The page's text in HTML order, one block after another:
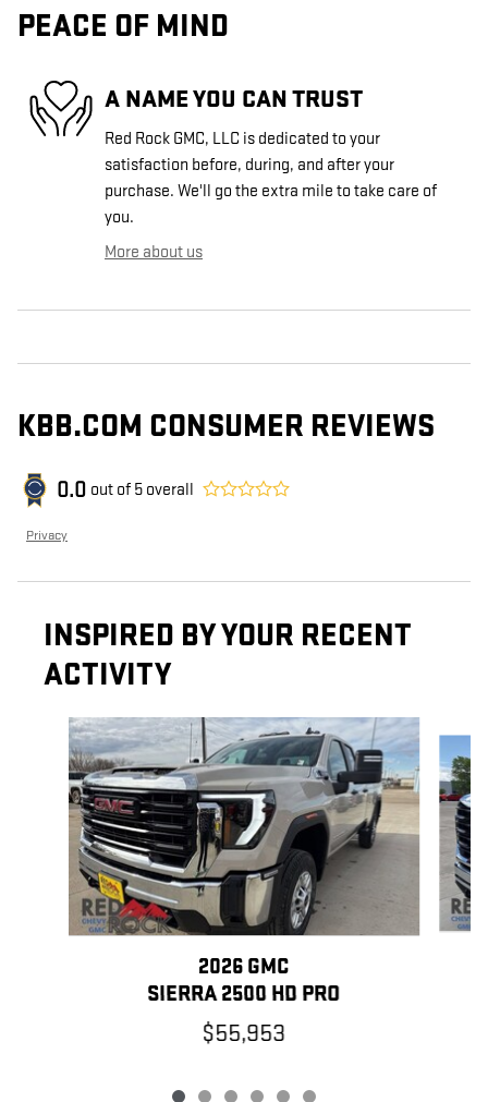
PEACE OF MIND
A NAME YOU CAN TRUST
Red Rock GMC, LLC is dedicated to your
satisfaction before, during, and after your
purchase. We'll go the extra mile to take care of
you.
More about us
KBB.COM CONSUMER REVIEWS
0.0 out of 5 overall
Privacy
INSPIRED BY YOUR RECENT
ACTIVITY
Slide 1 of 6
2026 GMC
SIERRA 2500 HD PRO
$55,953